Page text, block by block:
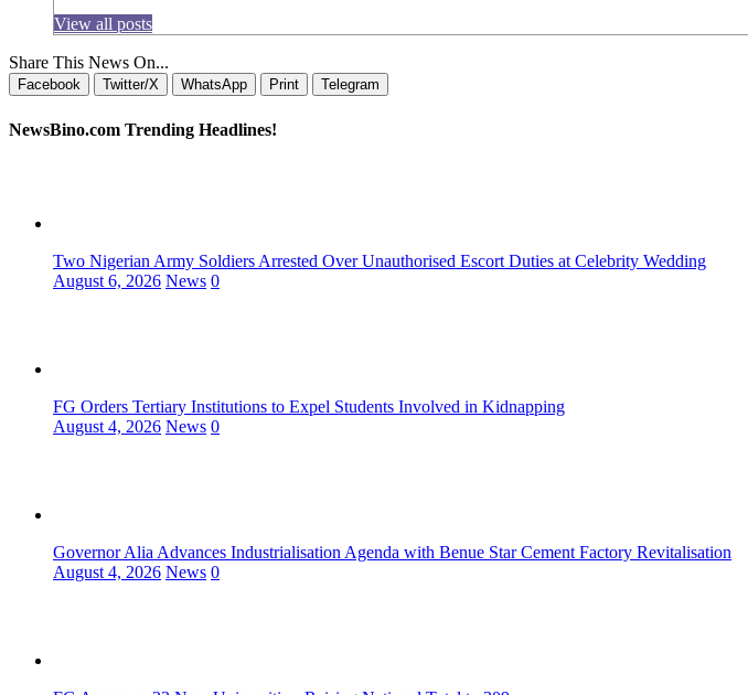
View all posts
Share This News On...
Facebook Twitter/X WhatsApp Print Telegram
NewsBino.com Trending Headlines!
Two Nigerian Army Soldiers Arrested Over Unauthorised Escort Duties at Celebrity Wedding
August 6, 2026 News 0
FG Orders Tertiary Institutions to Expel Students Involved in Kidnapping
August 4, 2026 News 0
Governor Alia Advances Industrialisation Agenda with Benue Star Cement Factory Revitalisation
August 4, 2026 News 0